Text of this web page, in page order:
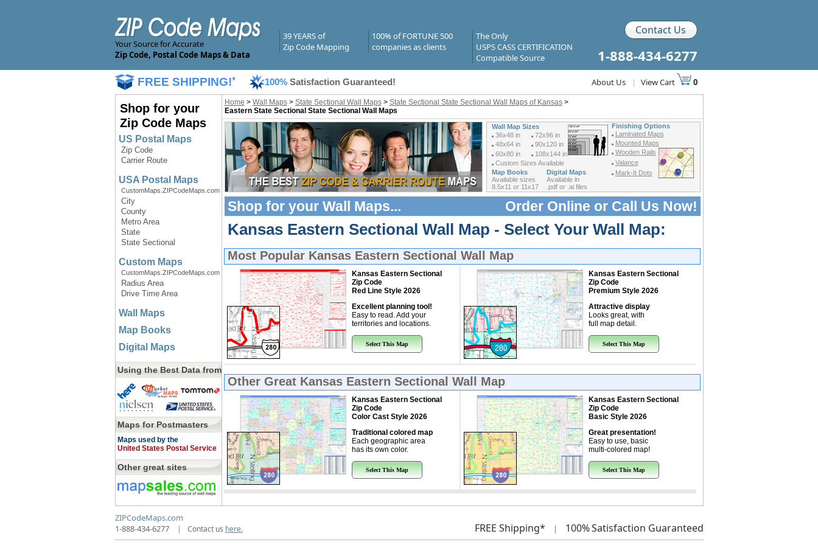
Your Source for Accurate
Zip Code, Postal Code Maps & Data
39 YEARS of
Zip Code Mapping
100% of FORTUNE 500
companies as clients
The Only
USPS CASS CERTIFICATION
Compatible Source
Contact Us
1-888-434-6277
FREE SHIPPING!* 100% Satisfaction Guaranteed! About Us | View Cart 0
Shop for your
Zip Code Maps
US Postal Maps
Zip Code
Carrier Route
USA Postal Maps
CustomMaps.ZIPCodeMaps.com
City
County
Metro Area
State
State Sectional
Custom Maps
CustomMaps.ZIPCodeMaps.com
Radius Area
Drive Time Area
Wall Maps
Map Books
Digital Maps
Using the Best Data from
Maps for Postmasters
Maps used by the
United States Postal Service
Other great sites
Home > Wall Maps> State Sectional Wall Maps> State Sectional State Sectional Wall Maps of Kansas>
Eastern State Sectional State Sectional Wall Maps
Wall Map Sizes
Finishing Options
Laminated Maps
Mounted Maps
Wooden Rails
Valance
Mark-It Dots
36x48 in
72x96 in
48x64 in
90x120 in
60x80 in
108x144 in
Custom Sizes Available
Map Books
Digital Maps
Available sizes
8.5x11 or 11x17
Available in
.pdf or .ai files
Order Online or Call Us Now!
Shop for your Wall Maps...
Kansas Eastern Sectional Wall Map - Select Your Wall Map:
Most Popular Kansas Eastern Sectional Wall Map
Kansas Eastern Sectional
Zip Code
Red Line Style 2026
Excellent planning tool!
Easy to read. Add your
territories and locations.
Select This Map
Kansas Eastern Sectional
Zip Code
Premium Style 2026
Attractive display
Looks great, with
full map detail.
Select This Map
Other Great Kansas Eastern Sectional Wall Map
Kansas Eastern Sectional
Zip Code
Color Cast Style 2026
Traditional colored map
Each geographic area
has its own color.
Select This Map
Kansas Eastern Sectional
Zip Code
Basic Style 2026
Great presentation!
Easy to use, basic
multi-colored map!
Select This Map
ZIPCodeMaps.com
1-888-434-6277
| Contact us here. FREE Shipping* | 100%Satisfaction Guaranteed